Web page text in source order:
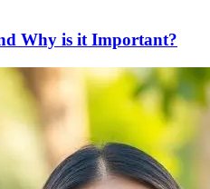
Why is it Important?